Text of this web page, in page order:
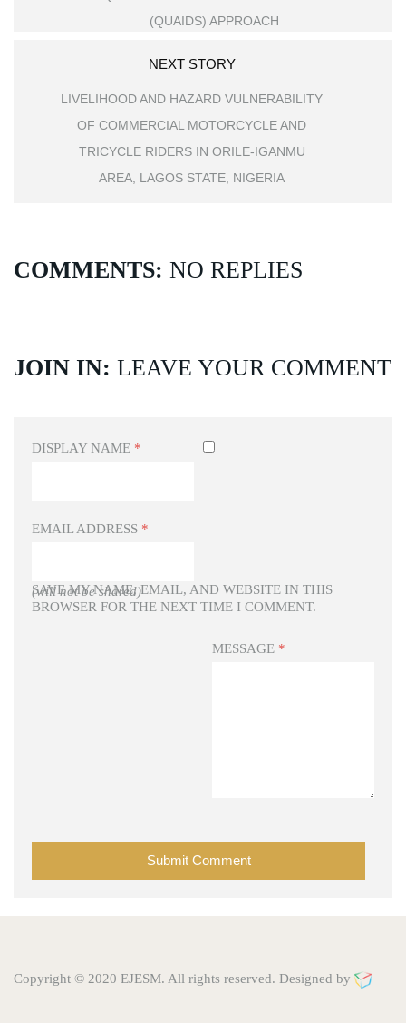
(QUAIDS) APPROACH
NEXT STORY
LIVELIHOOD AND HAZARD VULNERABILITY
OF COMMERCIAL MOTORCYCLE AND
TRICYCLE RIDERS IN ORILE-IGANMU
AREA, LAGOS STATE, NIGERIA
COMMENTS: NO REPLIES
JOIN IN: LEAVE YOUR COMMENT
DISPLAY NAME *
EMAIL ADDRESS *
(will not be shared)
SAVE MY NAME, EMAIL, AND WEBSITE IN THIS
BROWSER FOR THE NEXT TIME I COMMENT.
MESSAGE *
Copyright © 2020 EJESM. All rights reserved. Designed by